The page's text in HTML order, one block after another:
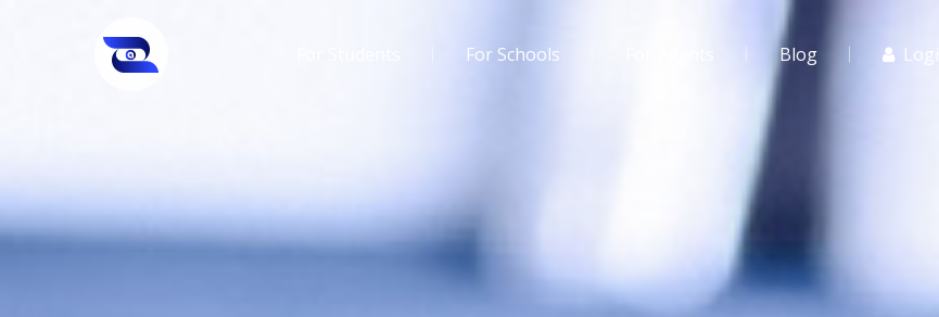
For Schools Blog Login